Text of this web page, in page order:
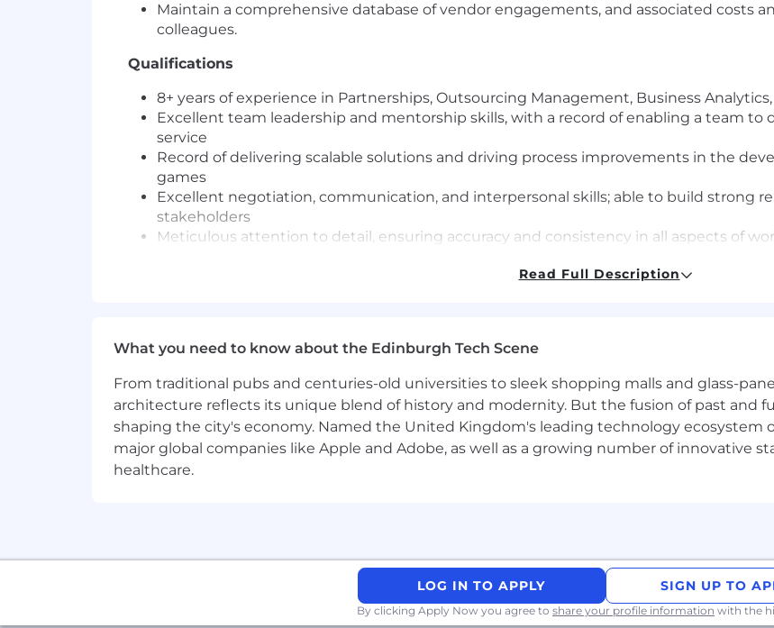
Maintain a comprehensive database of vendor engagements, and associated costs
colleagues.
Qualifications
8+ years of experience in Partnerships, Outsourcing Management, Business
Excellent team leadership and mentorship skills, with a record of enabling a team
service
Record of delivering scalable solutions and driving process improvements in the
games
Excellent negotiation, communication, and interpersonal skills; able to build strong
stakeholders
Meticulous attention to detail, ensuring accuracy and consistency in all aspects of
Please note, Sony Interactive Entertainment conducts background checks at the offer
we share it with, and your data protection rights.
Equal Opportunity Statement:
Sony is an Equal Opportunity Employer. All persons will receive consideration for
gender identity, gender expression and gender reassignment), race (including colour,
belief, marital or civil partnership status, disability, age, sexual orientation, pregnancy,
membership or membership in any other legally protected category.
considered for employment.
Read Full Description
What you need to know about the Edinburgh Tech Scene
From traditional pubs and centuries-old universities to sleek shopping malls and glass-
architecture reflects its unique blend of history and modernity. But the fusion of past and
shaping the city's economy. Named the United Kingdom's leading technology ecosystem
major global companies like Apple and Adobe, as well as a growing number of innovative
healthcare.
LOG IN TO APPLY SIGN UP TO
By clicking Apply Now you agree to share your profile information with the